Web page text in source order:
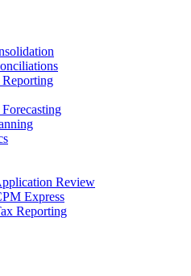
Reporting
Review
Express
Reporting